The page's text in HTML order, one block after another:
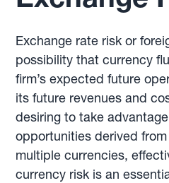
Exchange rate risk or
possibility that currency
firm’s expected future
its future revenues and
desiring to take
opportunities derived
multiple currencies,
currency risk is an